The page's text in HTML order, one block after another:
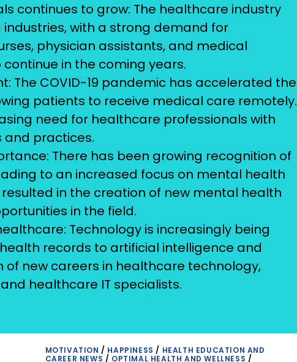
continues to grow: The healthcare industry
with a strong demand for
physician assistants, and medical
in the coming years.
The COVID-19 pandemic has accelerated the
patients to receive medical care remotely.
need for healthcare professionals with
and practices.
There has been growing recognition of
to an increased focus on mental health
in the creation of new mental health
in the field.
Technology is increasingly being
records to artificial intelligence and
of new careers in healthcare technology,
healthcare IT specialists.
MOTIVATION / HAPPINESS / HEALTH EDUCATION AND
CAREER NEWS / OPTIMAL HEALTH AND WELLNESS /